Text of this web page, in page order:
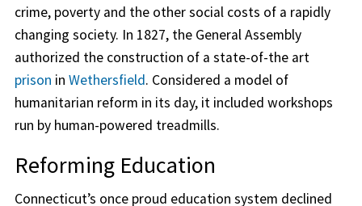
crime, poverty and the other social costs of a rapidly
changing society. In 1827, the General Assembly
authorized the construction of a state-of-the art
prison in Wethersfield. Considered a model of
humanitarian reform in its day, it included workshops
run by human-powered treadmills.
Reforming Education
Connecticut’s once proud education system declined